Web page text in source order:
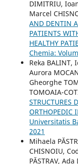
DIMITRIU,
Marcel
AND DENTIN
PATIENTS
HEALTHY
Chemia:
Reka BALINT,
Aurora
Gheorghe
TOMOAIA-
STRUCTURES
ORTHOPEDIC
Universitatis
2021
Mihaela
CHISNOIU,
PĂSTRAV,